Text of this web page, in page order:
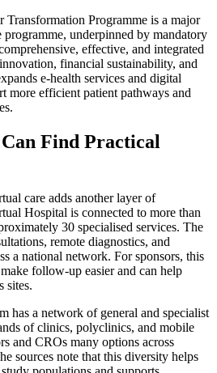
Transformation Programme is a major
underpinned by mandatory
effective, and integrated
financial sustainability, and
e-health services and digital
more efficient patient pathways and
Find Practical
care adds another layer of
Hospital is connected to more than
30 specialised services. The
remote diagnostics, and
a national network. For sponsors, this
follow-up easier and can help
sites.
has a network of general and specialist
of clinics, polyclinics, and mobile
and CROs many options across
sources note that this diversity helps